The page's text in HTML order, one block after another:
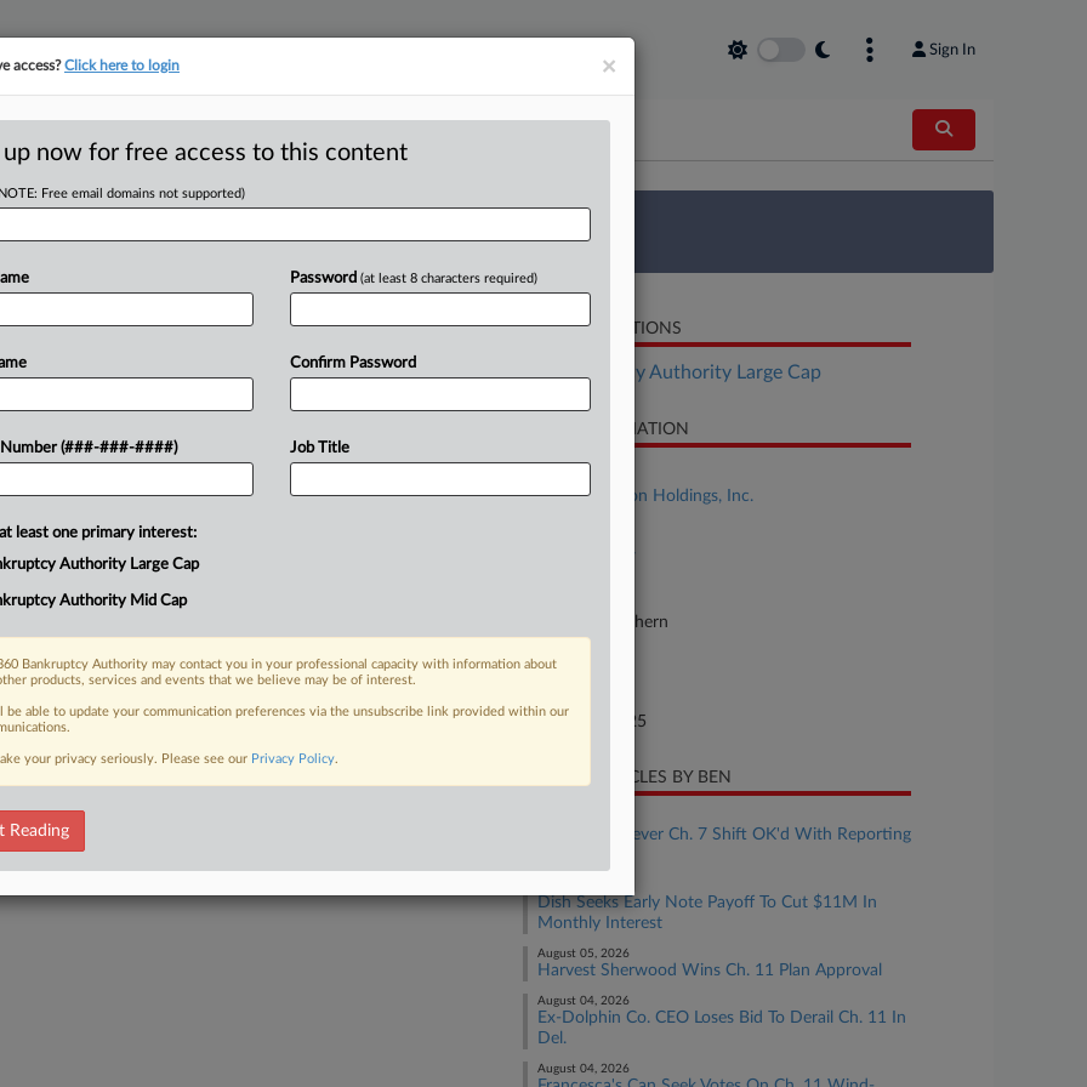
Sign In
tracking in-house compensation. Take the Law360 Survey
Click here
DIP To Simplify
for $275 million in Chapter 11
approved sale of 20 aircraft to a
FREE Trial
Already a subscriber?Click here to login
RELATED SECTIONS
Bankruptcy Authority Large Cap
CASE INFORMATION
Case Title
Spirit Aviation Holdings, Inc.
New York Southern
Nature of Suit
August 29, 2025
RECENT ARTICLES BY BEN
Freedom Forever Ch. 7 Shift OK'd With Reporting
Dish Seeks Early Note Payoff To Cut $11M In
Monthly Interest
August 05, 2026
Harvest Sherwood Wins Ch. 11 Plan Approval
August 04, 2026
Ex-Dolphin Co. CEO Loses Bid To Derail Ch. 11 In
Del.
August 04, 2026
×
access?Click here to login
up now for free access to this content
Free email domains not supported)
Number (###-###-####)
Password (at least 8 characters required)
Confirm Password
Job Title
least one primary interest:
Authority Large Cap
Authority Mid Cap
Bankruptcy Authority may contact you in your professional capacity with information about
products, services and events that we believe may be of interest.
be able to update your communication preferences via the unsubscribe link provided within our
your privacy seriously. Please see our Privacy Policy.
Reading